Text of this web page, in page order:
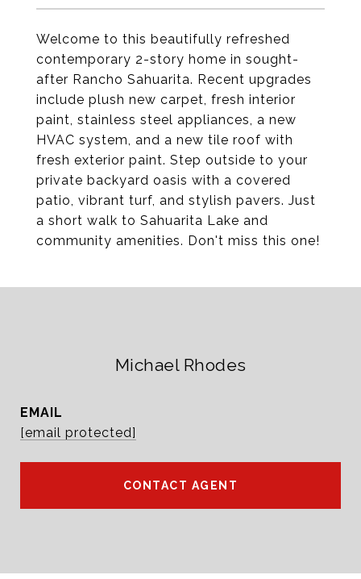
Welcome to this beautifully refreshed
contemporary 2-story home in sought-
after Rancho Sahuarita. Recent upgrades
include plush new carpet, fresh interior
paint, stainless steel appliances, a new
HVAC system, and a new tile roof with
fresh exterior paint. Step outside to your
private backyard oasis with a covered
patio, vibrant turf, and stylish pavers. Just
a short walk to Sahuarita Lake and
community amenities. Don't miss this one!
Michael Rhodes
EMAIL
[email protected]
CONTACT AGENT